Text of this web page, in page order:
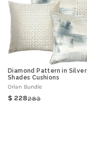
Diamond Pattern in Silver
Shades Cushions
Orlan Bundle
Regular
283Sale
228